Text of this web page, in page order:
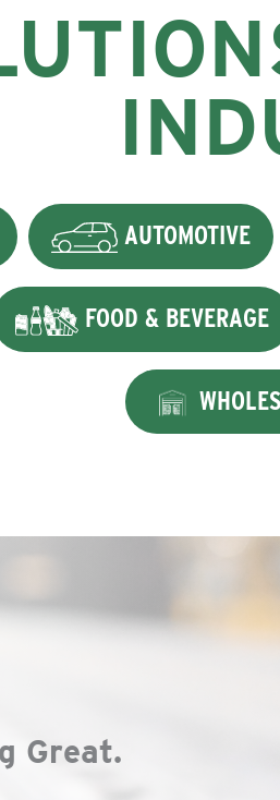
AUTOMOTIVE
FOOD & BEVERAGE
Great.